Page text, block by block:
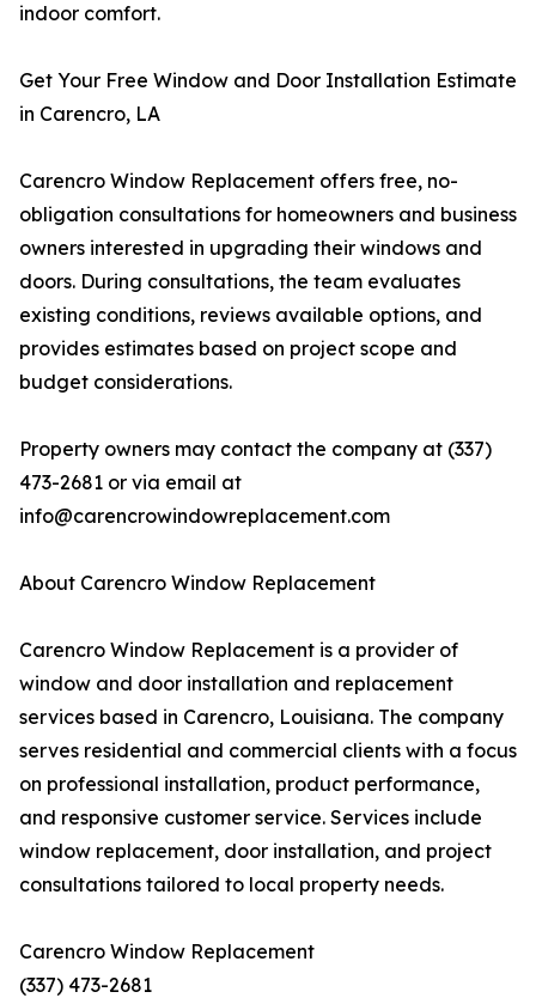
indoor comfort.
Get Your Free Window and Door Installation Estimate
in Carencro, LA
Carencro Window Replacement offers free, no-
obligation consultations for homeowners and business
owners interested in upgrading their windows and
doors. During consultations, the team evaluates
existing conditions, reviews available options, and
provides estimates based on project scope and
budget considerations.
Property owners may contact the company at (337)
473-2681 or via email at
info@carencrowindowreplacement.com
About Carencro Window Replacement
Carencro Window Replacement is a provider of
window and door installation and replacement
services based in Carencro, Louisiana. The company
serves residential and commercial clients with a focus
on professional installation, product performance,
and responsive customer service. Services include
window replacement, door installation, and project
consultations tailored to local property needs.
Carencro Window Replacement
(337) 473-2681